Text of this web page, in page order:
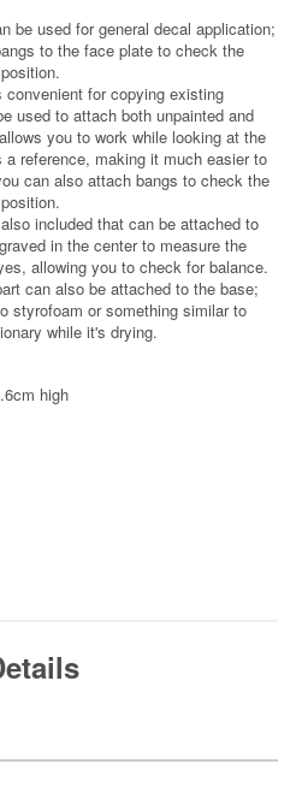
be used for general decal application;
to the face plate to check the
convenient for copying existing
used to attach both unpainted and
you to work while looking at the
reference, making it much easier to
can also attach bangs to check the
included that can be attached to
in the center to measure the
allowing you to check for balance.
can also be attached to the base;
styrofoam or something similar to
while it's drying.
high